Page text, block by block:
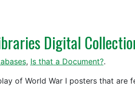
Digital
, Is that a Document?.
of World War I posters that are